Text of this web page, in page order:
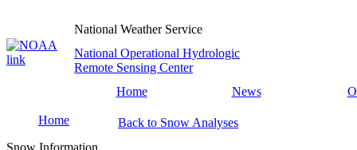
National Weather Service
National Operational Hydrologic
Remote Sensing Center
Home
News
Home
Snow Information
Back to Snow Analyses